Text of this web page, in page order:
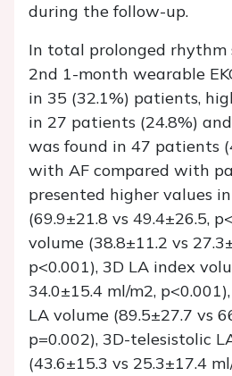
during the follow-up.
In total prolonged rhythm
2nd 1-month wearable
in 35 (32.1%) patients,
in 27 patients (24.8%)
was found in 47 patients
with AF compared with
presented higher values
(69.9±21.8 vs 49.4±26.5,
volume (38.8±11.2 vs
p<0.001), 3D LA index
34.0±15.4 ml/m2,
LA volume (89.5±27.7 vs
p=0.002), 3D-telesistolic
(43.6±15.3 vs 25.3±17.4